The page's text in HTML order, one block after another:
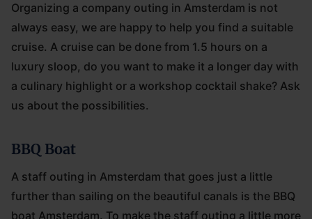
Organizing a company outing in Amsterdam is not
always easy, we are happy to help you find a suitable
cruise. A cruise can be done from 1.5 hours on a
luxury sloop, do you want to make it a longer day with
a culinary highlight or a workshop cocktail shake? Ask
us about the possibilities.
BBQ Boat
A staff outing in Amsterdam that goes just a little
further than sailing on the beautiful canals is the BBQ
boat Amsterdam. To make the staff outing a little more